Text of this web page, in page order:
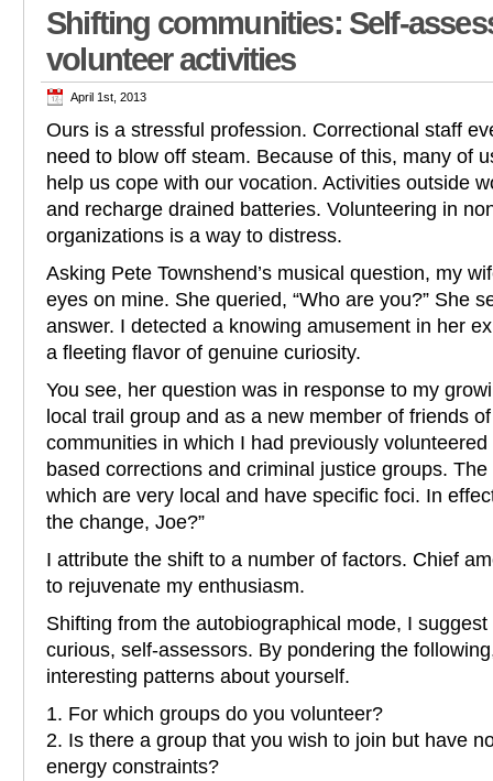
Shifting communities: Self-
volunteer activities
April 1st, 2013
Ours is a stressful profession. Correctional staff
need to blow off steam. Because of this, many of
help us cope with our vocation. Activities outside
and recharge drained batteries. Volunteering in
organizations is a way to distress.
Asking Pete Townshend’s musical question, my
eyes on mine. She queried, “Who are you?” She
answer. I detected a knowing amusement in her
a fleeting flavor of genuine curiosity.
You see, her question was in response to my
local trail group and as a new member of friends
communities in which I had previously
based corrections and criminal justice groups.
which are very local and have specific foci. In
the change, Joe?”
I attribute the shift to a number of factors. Chief
to rejuvenate my enthusiasm.
Shifting from the autobiographical mode, I
curious, self-assessors. By pondering the
interesting patterns about yourself.
1. For which groups do you volunteer?
2. Is there a group that you wish to join but have
energy constraints?